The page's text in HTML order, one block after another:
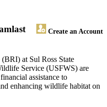
Create an Account
last
at Sul Ross State
Service (USFWS) are
assistance to
enhancing wildlife habitat on